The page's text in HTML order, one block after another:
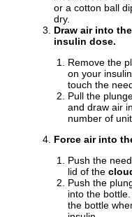
or a cotton ball
dry.
Draw air into
insulin dose.
Remove the
on your
touch the
Pull the
and draw air
number of
Force air into
Push the
lid of the
Push the
into the
the bottle